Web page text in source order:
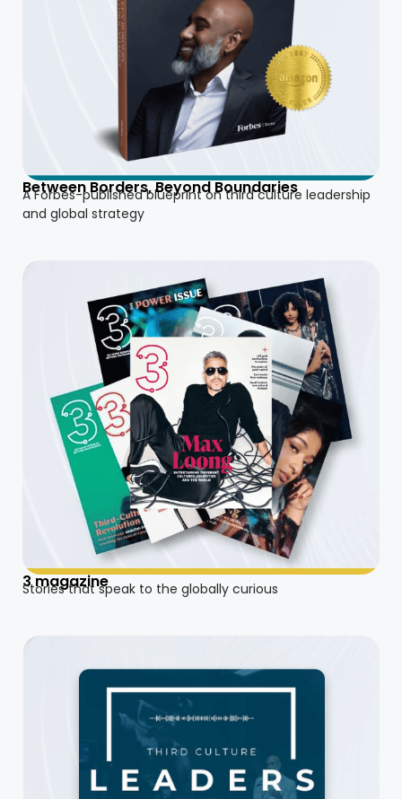
Between Borders, Beyond Boundaries
A Forbes-published blueprint on third culture leadership
and global strategy
3 magazine
Stories that speak to the globally curious